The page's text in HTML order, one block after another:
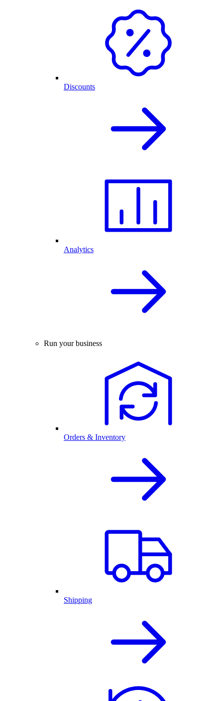
Discounts
Analytics
Run your business
Orders & Inventory
Shipping